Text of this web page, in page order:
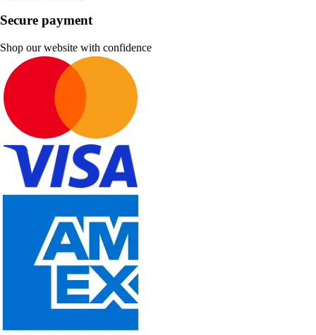
Secure payment
Shop our website with confidence